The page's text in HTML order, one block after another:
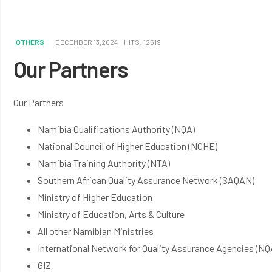
OTHERS DECEMBER 13,2024 HITS: 12519
Our Partners
Our Partners
Namibia Qualifications Authority (NQA)
National Council of Higher Education (NCHE)
Namibia Training Authority (NTA)
Southern African Quality Assurance Network (SAQAN)
Ministry of Higher Education
Ministry of Education, Arts & Culture
All other Namibian Ministries
International Network for Quality Assurance Agencies
GIZ